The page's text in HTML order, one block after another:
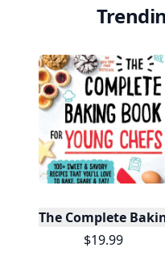
The Complete
$19.99